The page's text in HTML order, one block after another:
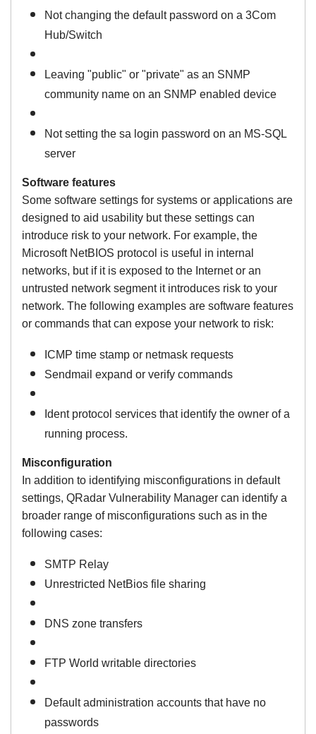
Not changing the default password on a 3Com
Hub/Switch
Leaving "public" or "private" as an SNMP
community name on an SNMP enabled device
Not setting the sa login password on an MS-SQL
server
Software features
Some software settings for systems or applications are
designed to aid usability but these settings can
introduce risk to your network. For example, the
Microsoft NetBIOS protocol is useful in internal
networks, but if it is exposed to the Internet or an
untrusted network segment it introduces risk to your
network. The following examples are software features
or commands that can expose your network to risk:
ICMP time stamp or netmask requests
Sendmail expand or verify commands
Ident protocol services that identify the owner of a
running process.
Misconfiguration
In addition to identifying misconfigurations in default
settings, QRadar Vulnerability Manager can identify a
broader range of misconfigurations such as in the
following cases:
SMTP Relay
Unrestricted NetBios file sharing
DNS zone transfers
FTP World writable directories
Default administration accounts that have no
passwords